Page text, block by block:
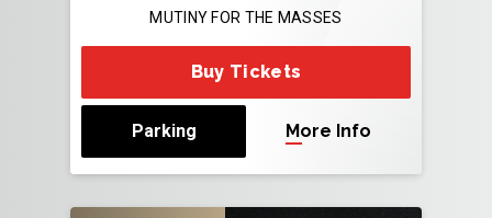
MUTINY FOR THE MASSES
Buy Tickets
Parking More Info